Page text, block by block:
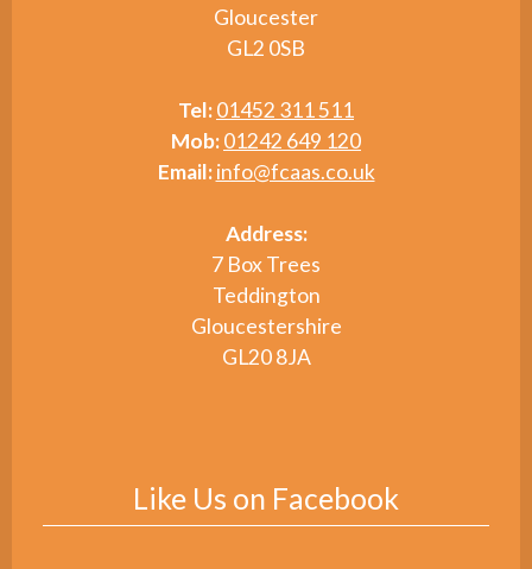
Gloucester
GL2 0SB
Tel:01452 311 511
Mob:01242 649 120
Email: info@fcaas.co.uk
Address:
7 Box Trees
Teddington
Gloucestershire
GL20 8JA
Like Us on Facebook